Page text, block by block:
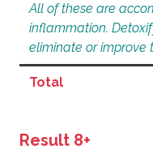
All of these are
inflammation.
eliminate or improve
Total
Result 8+